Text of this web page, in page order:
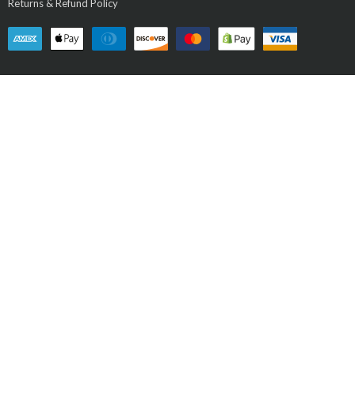
Returns & Refund Policy